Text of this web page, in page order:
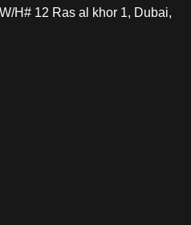
H# 12 Ras al khor 1, Dubai,